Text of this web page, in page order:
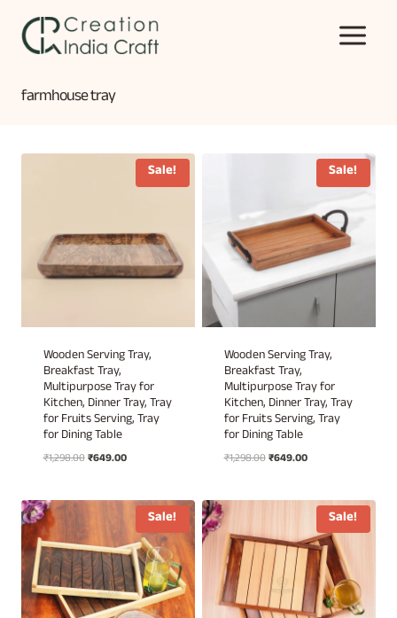
content
farmhouse tray
Sale!
Wooden Serving Tray,
Breakfast Tray,
Multipurpose Tray for
Kitchen, Dinner Tray, Tray
for Fruits Serving, Tray
for Dining Table
₹1,298.00Original
₹649.00Current
₹649.00.
Sale!
Wooden Serving Tray,
Breakfast Tray,
Multipurpose Tray for
Kitchen, Dinner Tray, Tray
for Fruits Serving, Tray
for Dining Table
₹1,298.00Original
₹649.00Current
₹649.00.
Sale! Sale!